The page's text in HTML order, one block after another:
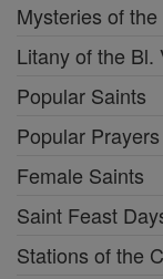
Mysteries of
Litany of the Bl.
Popular Saints
Popular Prayers
Female Saints
Saint Feast
Stations of the